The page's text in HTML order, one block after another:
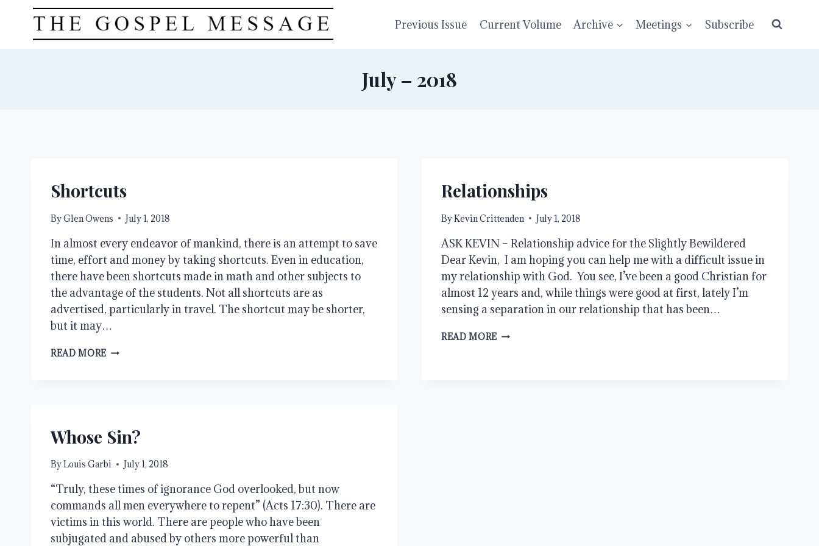
content
Previous Issue Current Volume Archive Meetings Subscribe
July – 2018
Shortcuts
ByGlen Owens July 1, 2018
In almost every endeavor of mankind, there is an attempt to save
time, effort and money by taking shortcuts. Even in education,
there have been shortcuts made in math and other subjects to
the advantage of the students. Not all shortcuts are as
advertised, particularly in travel. The shortcut may be shorter,
but it may…
READ MORE SHORTCUTS
Relationships
ByKevin Crittenden July 1, 2018
ASK KEVIN – Relationship advice for the Slightly Bewildered
Dear Kevin, I am hoping you can help me with a difficult issue in
my relationship with God. You see, I’ve been a good Christian for
almost 12 years and, while things were good at first, lately I’m
sensing a separation in our relationship that has been…
READ MORE RELATIONSHIPS
Whose Sin?
ByLouis Garbi July 1, 2018
“Truly, these times of ignorance God overlooked, but now
commands all men everywhere to repent” (Acts 17:30). There are
victims in this world. There are people who have been
subjugated and abused by others more powerful than